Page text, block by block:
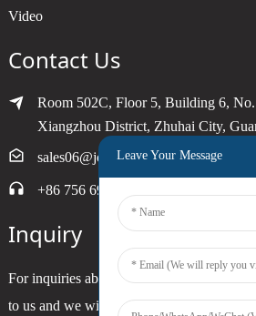
Video
Contact Us
Room 502C, Floor 5, Building 6,
Xiangzhou District, Zhuhai City,
sales06@joytimer.com
+86 756 6900790
Inquiry
For inquiries about our products or
to us and we will be in touch within 24
Leave Your Message